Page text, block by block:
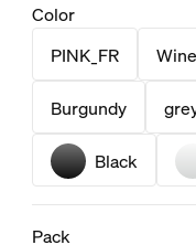
Color
PINK_FR
Burgundy
Black
Pack